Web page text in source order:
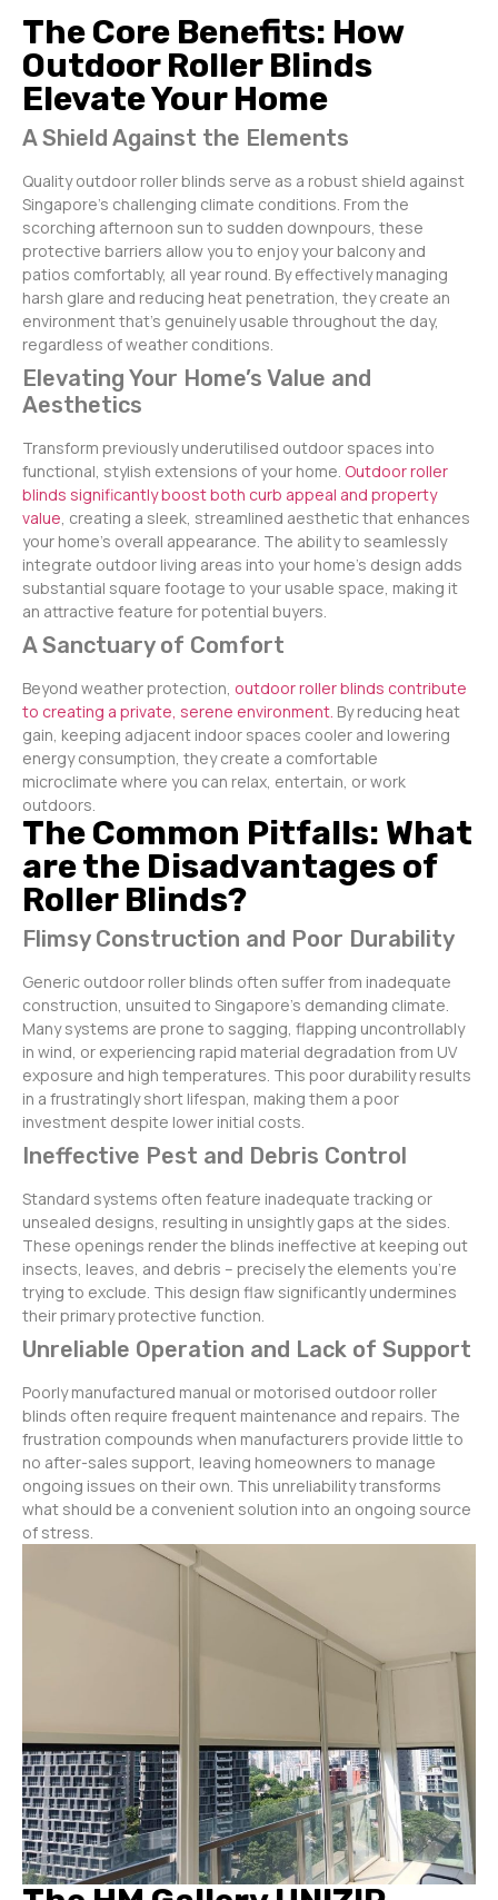
The Core Benefits: How
Outdoor Roller Blinds
Elevate Your Home
A Shield Against the Elements
Quality outdoor roller blinds serve as a robust shield against
Singapore’s challenging climate conditions. From the
scorching afternoon sun to sudden downpours, these
protective barriers allow you to enjoy your balcony and
patios comfortably, all year round. By effectively managing
harsh glare and reducing heat penetration, they create an
environment that’s genuinely usable throughout the day,
regardless of weather conditions.
Elevating Your Home’s Value and
Aesthetics
Transform previously underutilised outdoor spaces into
functional, stylish extensions of your home. Outdoor roller
blinds significantly boost both curb appeal and property
value, creating a sleek, streamlined aesthetic that enhances
your home’s overall appearance. The ability to seamlessly
integrate outdoor living areas into your home’s design adds
substantial square footage to your usable space, making it
an attractive feature for potential buyers.
A Sanctuary of Comfort
Beyond weather protection, outdoor roller blinds contribute
to creating a private, serene environment. By reducing heat
gain, keeping adjacent indoor spaces cooler and lowering
energy consumption, they create a comfortable
microclimate where you can relax, entertain, or work
outdoors.
The Common Pitfalls: What
are the Disadvantages of
Roller Blinds?
Flimsy Construction and Poor Durability
Generic outdoor roller blinds often suffer from inadequate
construction, unsuited to Singapore’s demanding climate.
Many systems are prone to sagging, flapping uncontrollably
in wind, or experiencing rapid material degradation from UV
exposure and high temperatures. This poor durability results
in a frustratingly short lifespan, making them a poor
investment despite lower initial costs.
Ineffective Pest and Debris Control
Standard systems often feature inadequate tracking or
unsealed designs, resulting in unsightly gaps at the sides.
These openings render the blinds ineffective at keeping out
insects, leaves, and debris – precisely the elements you’re
trying to exclude. This design flaw significantly undermines
their primary protective function.
Unreliable Operation and Lack of Support
Poorly manufactured manual or motorised outdoor roller
blinds often require frequent maintenance and repairs. The
frustration compounds when manufacturers provide little to
no after-sales support, leaving homeowners to manage
ongoing issues on their own. This unreliability transforms
what should be a convenient solution into an ongoing source
of stress.